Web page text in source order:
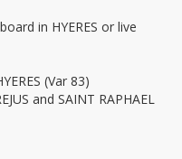
in HYERES or live
(Var 83)
and SAINT RAPHAEL